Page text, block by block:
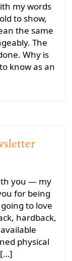
my words
to show,
the same
The
Why is
know as an
you — my
for being
to love
hardback,
physical
[…]